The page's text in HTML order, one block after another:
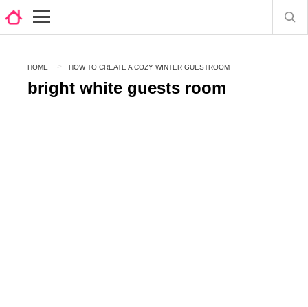
HOME HOW TO CREATE A COZY WINTER GUESTROOM
bright white guests room